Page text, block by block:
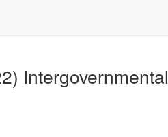
Intergovernmental